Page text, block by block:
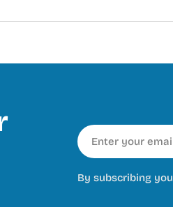
Email
By subscribing